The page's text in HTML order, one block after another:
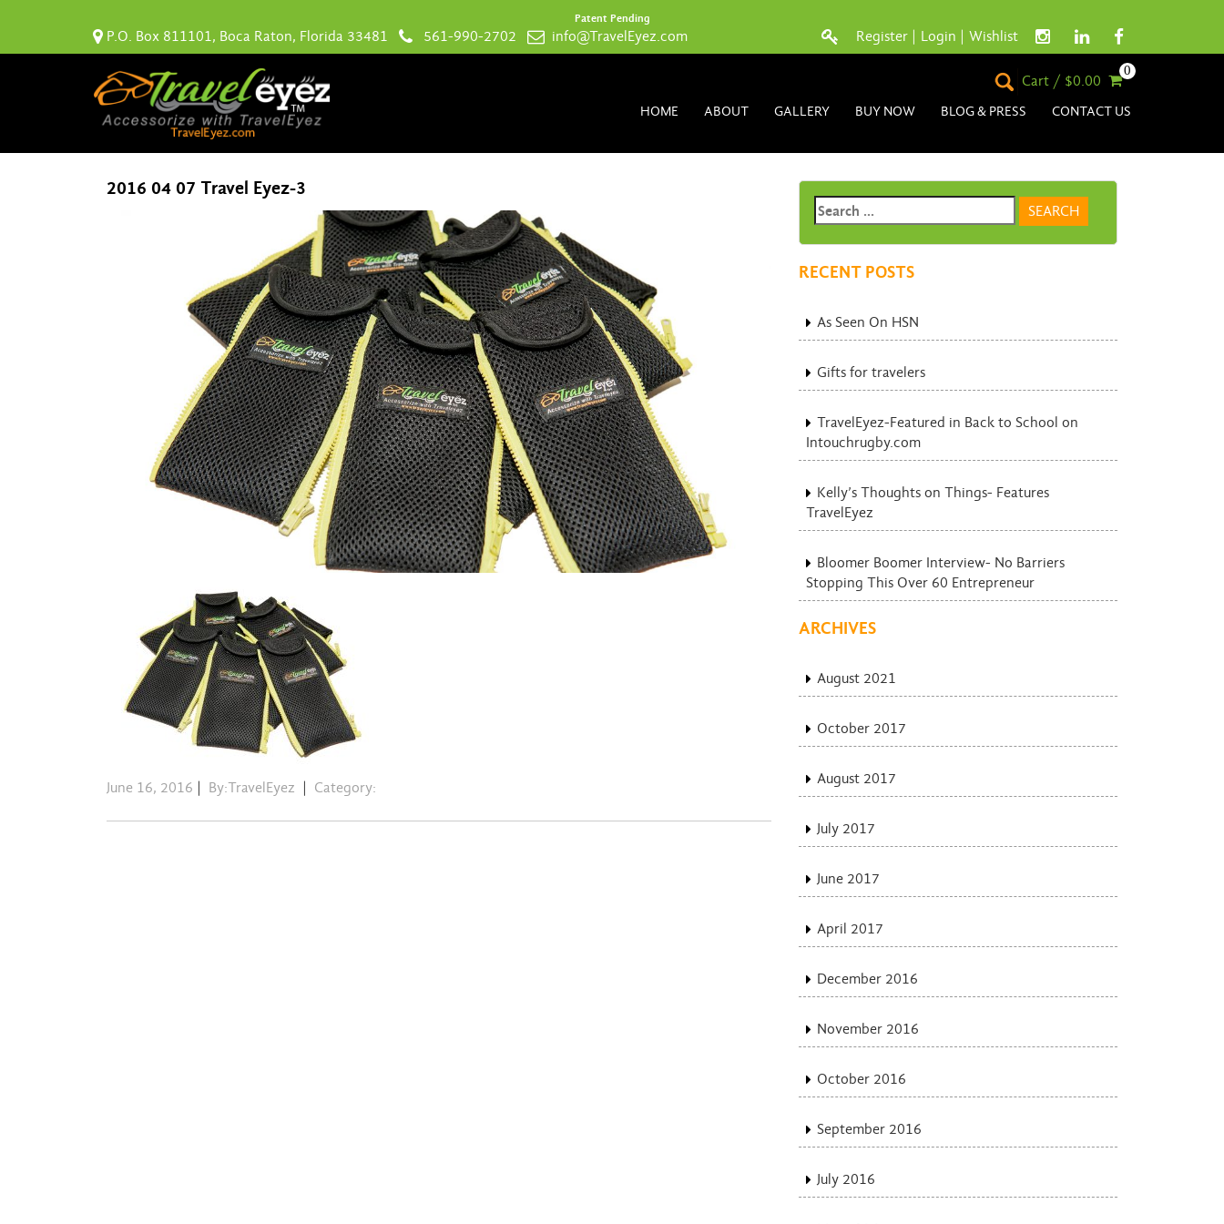
Patent Pending
P.O. Box 811101, Boca Raton, Florida 33481 561-990-2702 info@TravelEyez.com Register Login Wishlist
Cart / $0.00
0
HOME ABOUT GALLERY BUY NOW BLOG & PRESS CONTACT US
2016 04 07 Travel Eyez-3
June 16, 2016 By:TravelEyez Category:
RECENT POSTS
As Seen On HSN
Gifts for travelers
TravelEyez-Featured in Back to School on
Intouchrugby.com
Kelly’s Thoughts on Things- Features
TravelEyez
Bloomer Boomer Interview- No Barriers
Stopping This Over 60 Entrepreneur
ARCHIVES
August 2021
October 2017
August 2017
July 2017
June 2017
April 2017
December 2016
November 2016
October 2016
September 2016
July 2016